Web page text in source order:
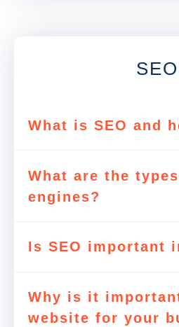
SEO
What is SEO and
What are the
engines?
Is SEO important
Why is it
website for your